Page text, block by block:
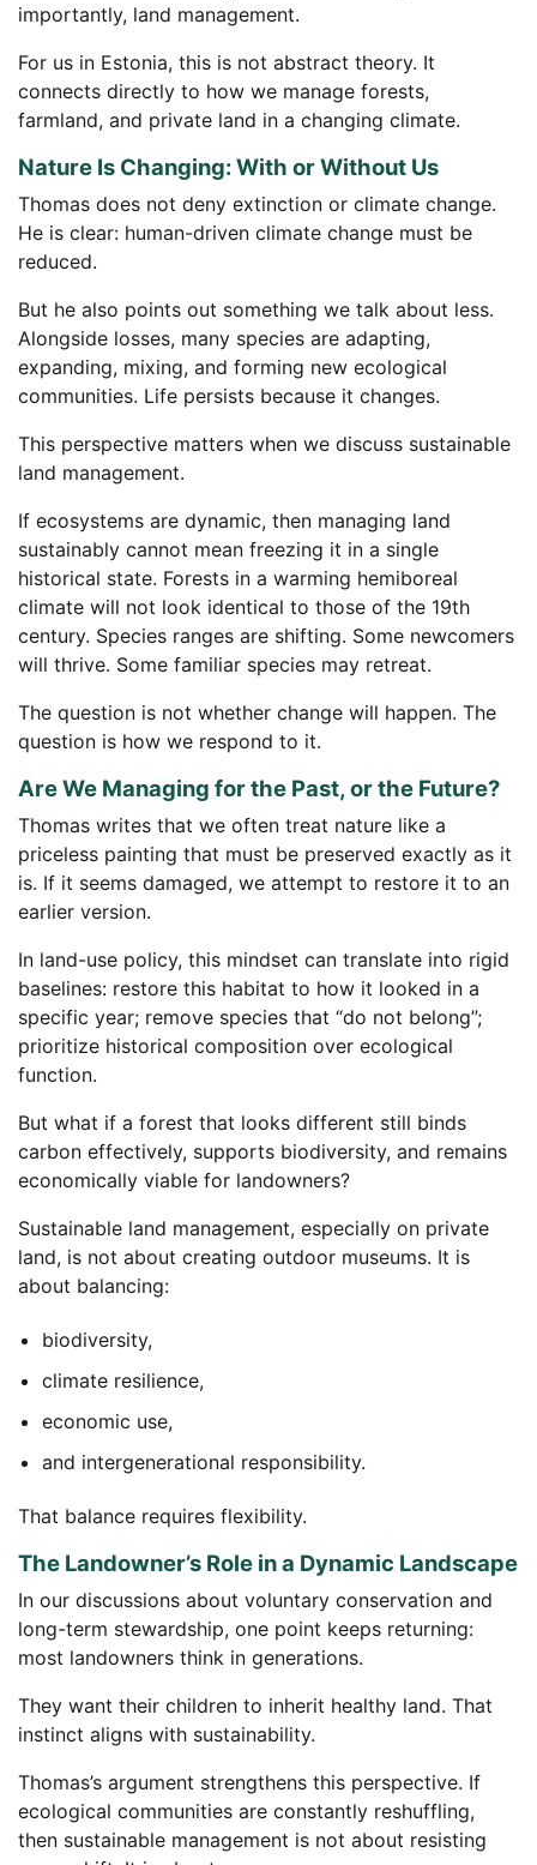
importantly, land management.
For us in Estonia, this is not abstract theory. It
connects directly to how we manage forests,
farmland, and private land in a changing climate.
Nature Is Changing: With or Without Us
Thomas does not deny extinction or climate change.
He is clear: human-driven climate change must be
reduced.
But he also points out something we talk about less.
Alongside losses, many species are adapting,
expanding, mixing, and forming new ecological
communities. Life persists because it changes.
This perspective matters when we discuss sustainable
land management.
If ecosystems are dynamic, then managing land
sustainably cannot mean freezing it in a single
historical state. Forests in a warming hemiboreal
climate will not look identical to those of the 19th
century. Species ranges are shifting. Some newcomers
will thrive. Some familiar species may retreat.
The question is not whether change will happen. The
question is how we respond to it.
Are We Managing for the Past, or the Future?
Thomas writes that we often treat nature like a
priceless painting that must be preserved exactly as it
is. If it seems damaged, we attempt to restore it to an
earlier version.
In land-use policy, this mindset can translate into rigid
baselines: restore this habitat to how it looked in a
specific year; remove species that “do not belong”;
prioritize historical composition over ecological
function.
But what if a forest that looks different still binds
carbon effectively, supports biodiversity, and remains
economically viable for landowners?
Sustainable land management, especially on private
land, is not about creating outdoor museums. It is
about balancing:
biodiversity,
climate resilience,
economic use,
and intergenerational responsibility.
That balance requires flexibility.
The Landowner’s Role in a Dynamic Landscape
In our discussions about voluntary conservation and
long-term stewardship, one point keeps returning:
most landowners think in generations.
They want their children to inherit healthy land. That
instinct aligns with sustainability.
Thomas’s argument strengthens this perspective. If
ecological communities are constantly reshuffling,
then sustainable management is not about resisting